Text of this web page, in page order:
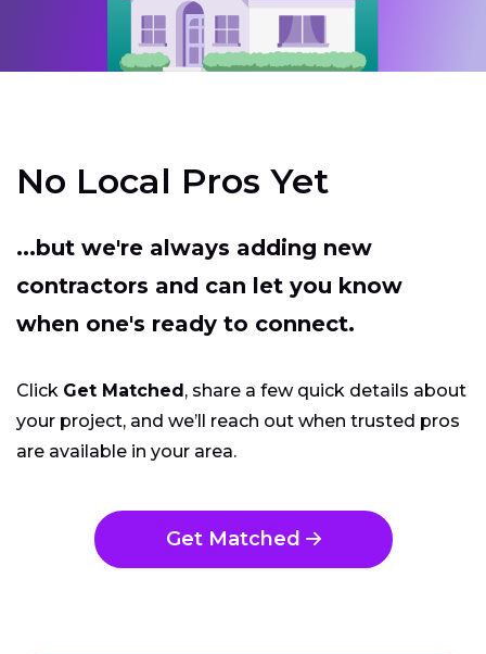
No Local Pros Yet
...but we're always adding new
contractors and can let you know
when one's ready to connect.
Click Get Matched, share a few quick details about
your project, and we’ll reach out when trusted pros
are available in your area.
Get Matched